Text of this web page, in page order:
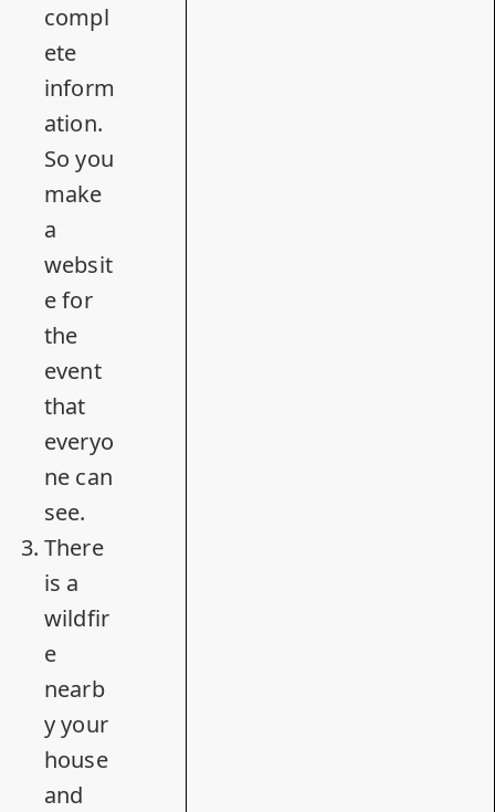
compl
ete
inform
ation.
So you
make
a
websit
e for
the
event
that
everyo
ne can
see.
There
is a
wildfir
e
nearb
y your
house
and